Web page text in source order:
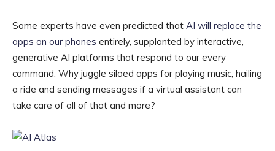
Some experts have even predicted that AI will replace the
apps on our phones entirely, supplanted by interactive,
generative AI platforms that respond to our every
command. Why juggle siloed apps for playing music, hailing
a ride and sending messages if a virtual assistant can
take care of all of that and more?